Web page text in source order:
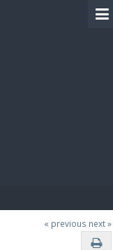
« previous next »